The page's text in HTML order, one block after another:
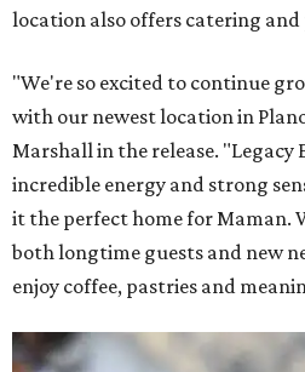
location also offers catering and
"We're so excited to continue
with our newest location in
Marshall in the release. "Legacy
incredible energy and strong
it the perfect home for Maman.
both longtime guests and new
enjoy coffee, pastries and